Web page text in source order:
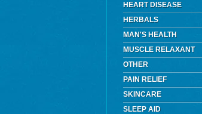
HEART DISEASE
HERBALS
MAN'S HEALTH
MUSCLE RELAXANT
OTHER
PAIN RELIEF
SKINCARE
SLEEP AID